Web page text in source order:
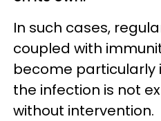
In such cases,
coupled with
become
the infection is not
without intervention.